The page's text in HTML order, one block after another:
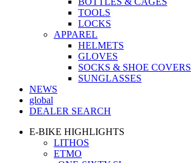
TOOLS
LOCKS
APPAREL
HELMETS
GLOVES
SOCKS & SHOE COVERS
SUNGLASSES
NEWS
global
DEALER SEARCH
E-BIKE HIGHLIGHTS
LITHOS
ETMO